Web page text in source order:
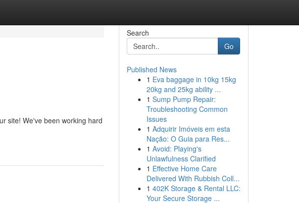
site! We've been working hard
Search
Go
Published News
1 Eva baggage in 10kg 15kg
20kg and 25kg ability ...
1 Sump Pump Repair:
Troubleshooting Common
Issues
1 Adquirir Imóveis em esta
Nação: O Guia para Res...
1 Avoid: Playing's
Unlawfulness Clarified
1 Effective Home Care
Delivered With Rubbish Coll...
1 402K Storage & Rental LLC:
Your Secure Storage ...